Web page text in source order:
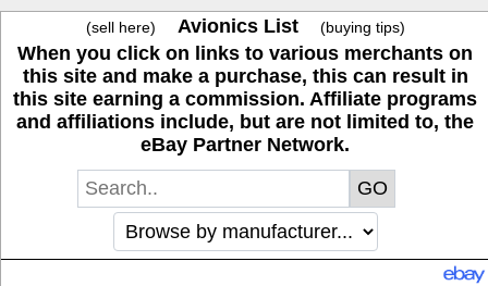
(sell here) Avionics List (buying tips)
When you click on links to various merchants on
this site and make a purchase, this can result in
this site earning a commission. Affiliate programs
and affiliations include, but are not limited to, the
eBay Partner Network.